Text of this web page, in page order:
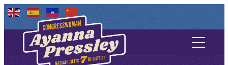
Contact Us